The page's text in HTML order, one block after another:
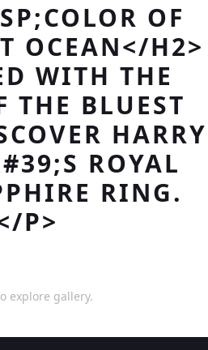
OF
OCEAN</H2>
WITH THE
THE BLUEST
HARRY
ROYAL
RING.
P>
explore gallery.